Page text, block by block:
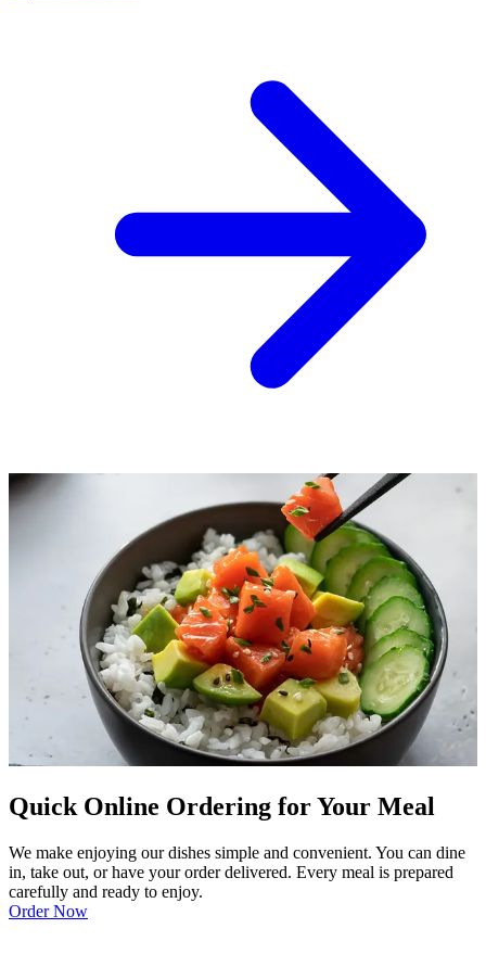
Quick Online Ordering for Your Meal
We make enjoying our dishes simple and convenient. You can dine
in, take out, or have your order delivered. Every meal is prepared
carefully and ready to enjoy.
Order Now